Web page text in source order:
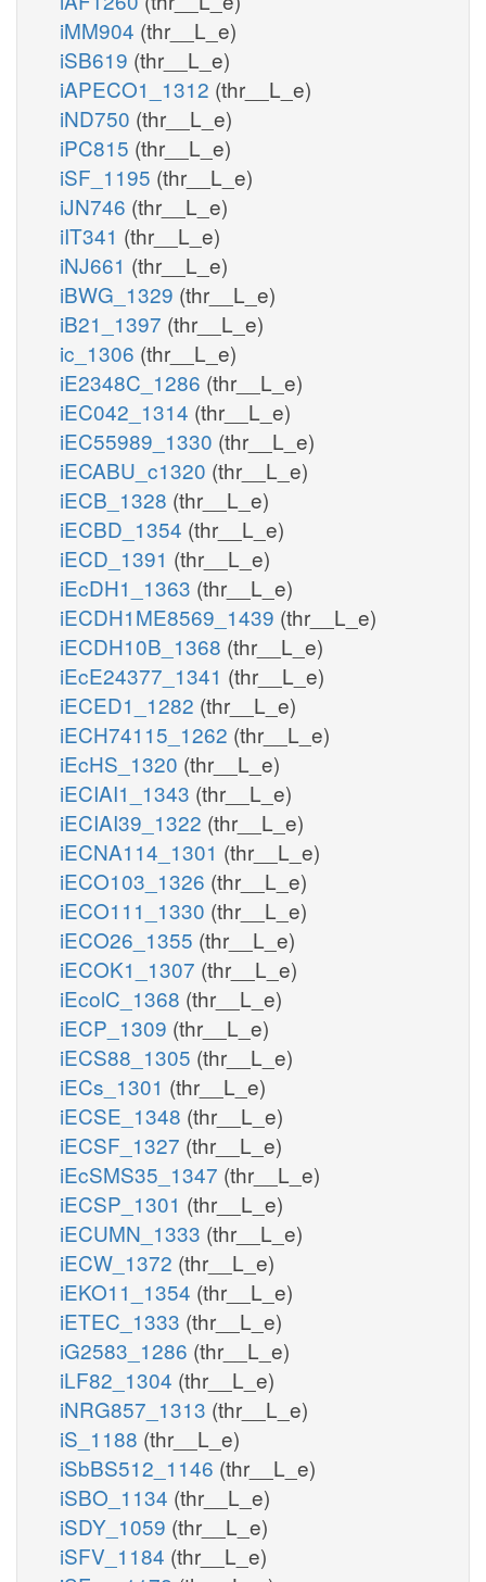
iMM904 (thr__L_e)
iSB619 (thr__L_e)
iAPECO1_1312 (thr__L_e)
iND750 (thr__L_e)
iPC815 (thr__L_e)
iSF_1195 (thr__L_e)
iJN746 (thr__L_e)
iIT341 (thr__L_e)
iNJ661 (thr__L_e)
iBWG_1329 (thr__L_e)
iB21_1397 (thr__L_e)
ic_1306 (thr__L_e)
iE2348C_1286 (thr__L_e)
iEC042_1314 (thr__L_e)
iEC55989_1330 (thr__L_e)
iECABU_c1320 (thr__L_e)
iECB_1328 (thr__L_e)
iECBD_1354 (thr__L_e)
iECD_1391 (thr__L_e)
iEcDH1_1363 (thr__L_e)
iECDH1ME8569_1439 (thr__L_e)
iECDH10B_1368 (thr__L_e)
iEcE24377_1341 (thr__L_e)
iECED1_1282 (thr__L_e)
iECH74115_1262 (thr__L_e)
iEcHS_1320 (thr__L_e)
iECIAI1_1343 (thr__L_e)
iECIAI39_1322 (thr__L_e)
iECNA114_1301 (thr__L_e)
iECO103_1326 (thr__L_e)
iECO111_1330 (thr__L_e)
iECO26_1355 (thr__L_e)
iECOK1_1307 (thr__L_e)
iEcolC_1368 (thr__L_e)
iECP_1309 (thr__L_e)
iECS88_1305 (thr__L_e)
iECs_1301 (thr__L_e)
iECSE_1348 (thr__L_e)
iECSF_1327 (thr__L_e)
iEcSMS35_1347 (thr__L_e)
iECSP_1301 (thr__L_e)
iECUMN_1333 (thr__L_e)
iECW_1372 (thr__L_e)
iEKO11_1354 (thr__L_e)
iETEC_1333 (thr__L_e)
iG2583_1286 (thr__L_e)
iLF82_1304 (thr__L_e)
iNRG857_1313 (thr__L_e)
iS_1188 (thr__L_e)
iSbBS512_1146 (thr__L_e)
iSBO_1134 (thr__L_e)
iSDY_1059 (thr__L_e)
iSFV_1184 (thr__L_e)